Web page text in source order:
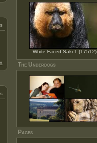
White Faced Saki 1 (17512)
The Underdogs
Pages